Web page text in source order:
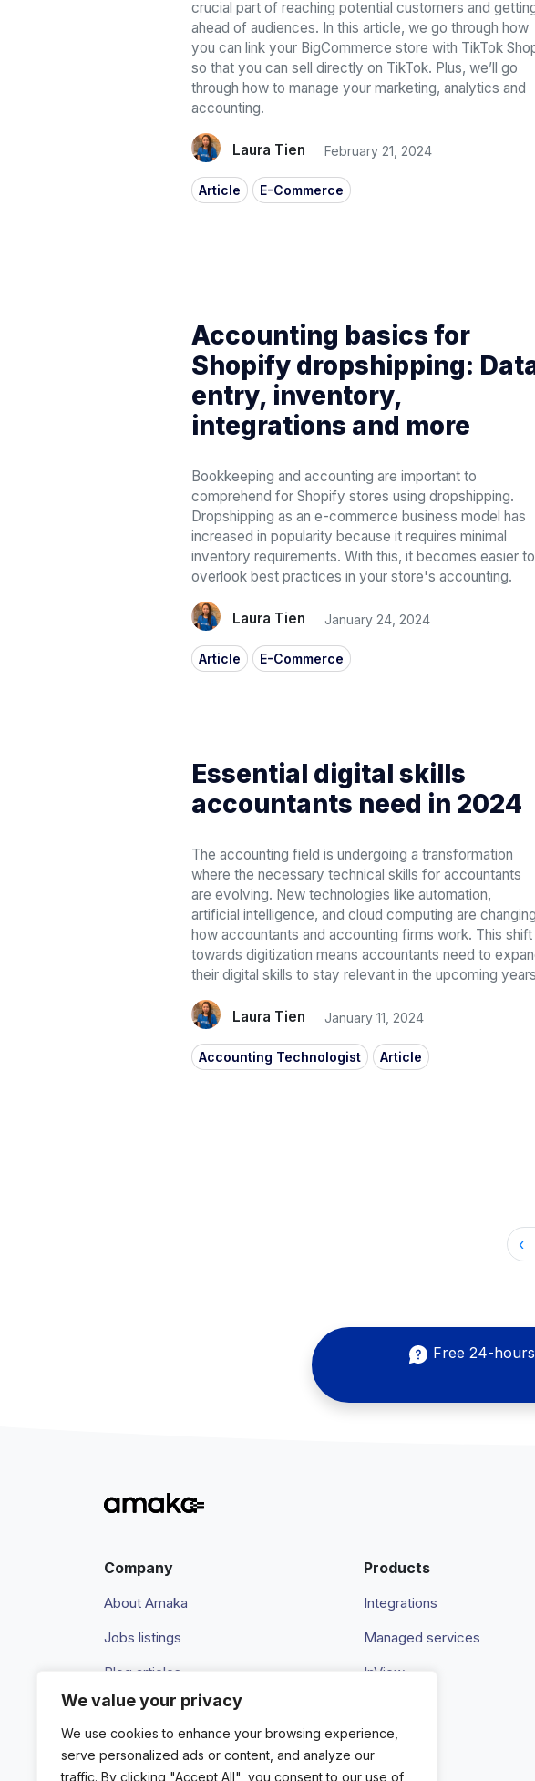
We value your privacy
We use cookies to enhance your browsing experience,
serve personalized ads or content, and analyze our
traffic. By clicking "Accept All", you consent to our use of
crucial part of reaching potential customers and
ahead of audiences. In this article, we go through how
you can link your BigCommerce store with TikTok
so that you can sell directly on TikTok. Plus, we’ll go
through how to manage your marketing, analytics and
accounting.
Laura Tien February 21, 2024
Article E-Commerce
Accounting basics for
Shopify dropshipping:
entry, inventory,
integrations and more
Bookkeeping and accounting are important to
comprehend for Shopify stores using dropshipping.
Dropshipping as an e-commerce business model has
increased in popularity because it requires minimal
inventory requirements. With this, it becomes easier to
overlook best practices in your store's accounting.
Laura Tien January 24, 2024
Article E-Commerce
Essential digital skills
accountants need in 2024
The accounting field is undergoing a transformation
where the necessary technical skills for accountants
are evolving. New technologies like automation,
artificial intelligence, and cloud computing are changing
how accountants and accounting firms work. This shift
towards digitization means accountants need to
their digital skills to stay relevant in the upcoming
Laura Tien January 11, 2024
Accounting Technologist Article
‹
Free 24-
Company
About Amaka
Jobs listings
Blog articles
Newsroom
Events
Products
Integrations
Managed services
InView